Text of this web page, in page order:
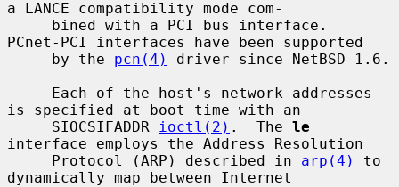
a LANCE compatibility mode com-
PCnet-PCI interfaces have been supported
     by the
pcn(4)
driver since NetBSD 1.6.
is specified at boot time with an
     SIOCSIFADDR
ioctl(2) .  The le
interface employs the Address Resolution
     Protocol (ARP) described in
arp(4)
to
dynamically map between Internet